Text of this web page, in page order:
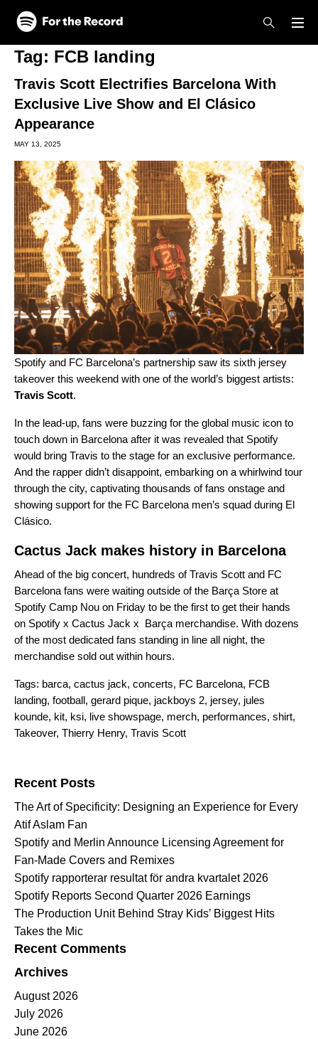
Skip to main content
Skip to footer
Tag: FCB landing
Travis Scott Electrifies Barcelona With
Exclusive Live Show and El Clásico
Appearance
MAY 13, 2025
Spotify and FC Barcelona’s partnership saw its sixth jersey
takeover this weekend with one of the world’s biggest artists:
Travis Scott.
In the lead-up, fans were buzzing for the global music icon to
touch down in Barcelona after it was revealed that Spotify
would bring Travis to the stage for an exclusive performance.
And the rapper didn’t disappoint, embarking on a whirlwind tour
through the city, captivating thousands of fans onstage and
showing support for the FC Barcelona men’s squad during El
Clásico.
Cactus Jack makes history in Barcelona
Ahead of the big concert, hundreds of Travis Scott and FC
Barcelona fans were waiting outside of the Barça Store at
Spotify Camp Nou on Friday to be the first to get their hands
on Spotify x Cactus Jack x Barça merchandise. With dozens
of the most dedicated fans standing in line all night, the
merchandise sold out within hours.
Tags: barca, cactus jack, concerts, FC Barcelona, FCB
landing, football, gerard pique, jackboys 2, jersey, jules
kounde, kit, ksi, live showspage, merch, performances, shirt,
Takeover, Thierry Henry, Travis Scott
Recent Posts
The Art of Specificity: Designing an Experience for Every
Atif Aslam Fan
Spotify and Merlin Announce Licensing Agreement for
Fan-Made Covers and Remixes
Spotify rapporterar resultat för andra kvartalet 2026
Spotify Reports Second Quarter 2026 Earnings
The Production Unit Behind Stray Kids’ Biggest Hits
Takes the Mic
Recent Comments
Archives
August 2026
July 2026
June 2026